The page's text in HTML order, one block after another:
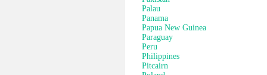
Palau
Panama
Papua New Guinea
Paraguay
Peru
Philippines
Pitcairn